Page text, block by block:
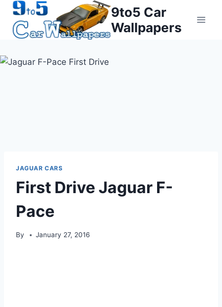
Skip
content
9to5 Car
Wallpapers
JAGUAR CARS
First Drive Jaguar F-
Pace
By January 27, 2016